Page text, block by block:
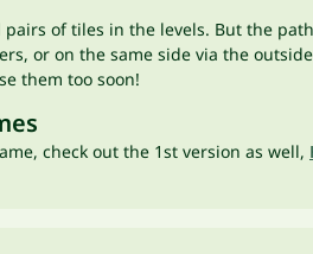
pairs of tiles in the levels. But the
or on the same side via the
them too soon!
check out the 1st version as well,